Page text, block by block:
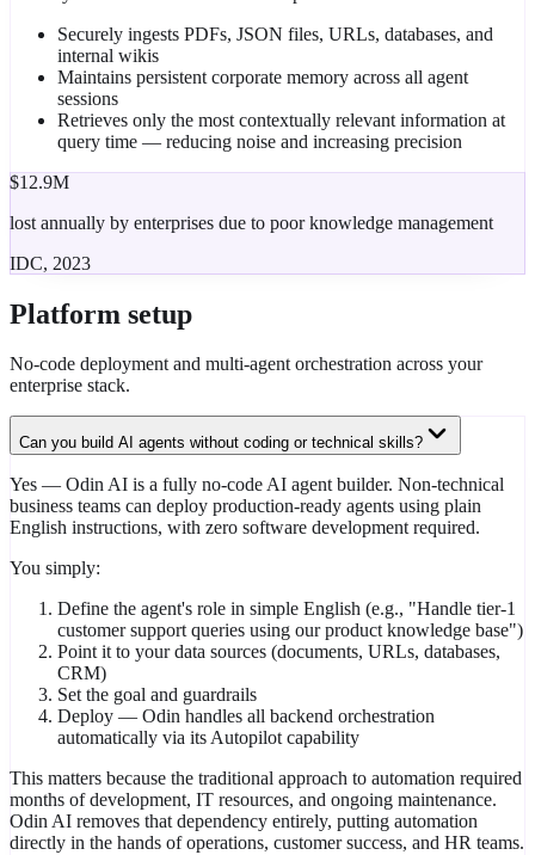
Securely ingests PDFs, JSON files, URLs, databases, and
internal wikis
Maintains persistent corporate memory across all agent
sessions
Retrieves only the most contextually relevant information at
query time — reducing noise and increasing precision
$12.9M
lost annually by enterprises due to poor knowledge management
IDC, 2023
Platform setup
No-code deployment and multi-agent orchestration across your
enterprise stack.
Can you build AI agents without coding or technical skills?
Yes — Odin AI is a fully no-code AI agent builder. Non-technical
business teams can deploy production-ready agents using plain
English instructions, with zero software development required.
You simply:
Define the agent's role in simple English (e.g., "Handle tier-1
customer support queries using our product knowledge base")
Point it to your data sources (documents, URLs, databases,
CRM)
Set the goal and guardrails
Deploy — Odin handles all backend orchestration
automatically via its Autopilot capability
This matters because the traditional approach to automation required
months of development, IT resources, and ongoing maintenance.
Odin AI removes that dependency entirely, putting automation
directly in the hands of operations, customer success, and HR teams.